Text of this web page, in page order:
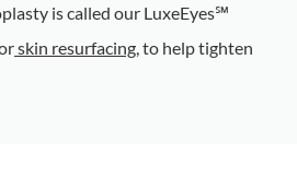
is called our LuxeEyes℠
skin resurfacing , to help tighten